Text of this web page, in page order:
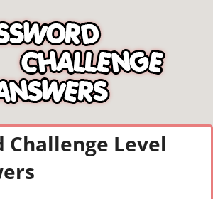
Challenge Level